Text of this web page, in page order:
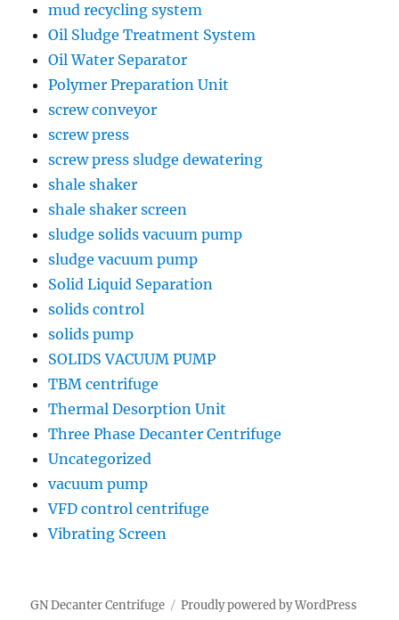
mud recycling system
Oil Sludge Treatment System
Oil Water Separator
Polymer Preparation Unit
screw conveyor
screw press
screw press sludge dewatering
shale shaker
shale shaker screen
sludge solids vacuum pump
sludge vacuum pump
Solid Liquid Separation
solids control
solids pump
SOLIDS VACUUM PUMP
TBM centrifuge
Thermal Desorption Unit
Three Phase Decanter Centrifuge
Uncategorized
vacuum pump
VFD control centrifuge
Vibrating Screen
GN Decanter Centrifuge Proudly powered by WordPress